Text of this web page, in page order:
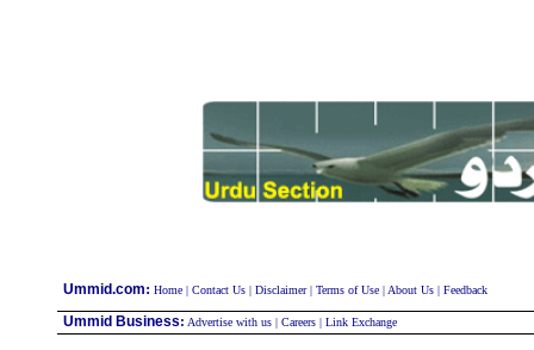
Ummid.com: Home | Contact Us | Disclaimer| Terms of Use | About Us | Feedback
Ummid Business: Advertise with us | Careers | Link Exchange